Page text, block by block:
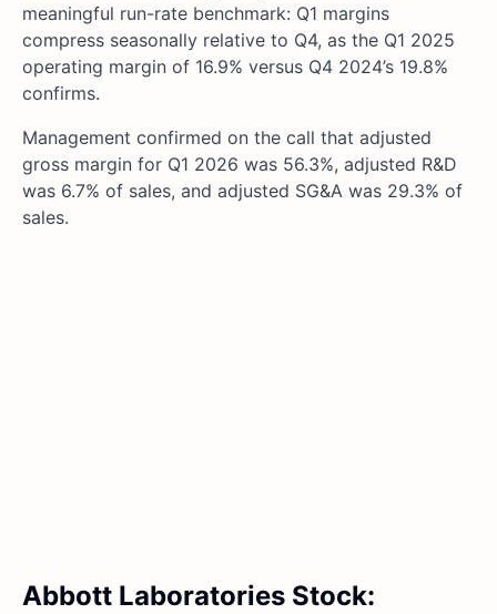
meaningful run-rate benchmark: Q1 margins
compress seasonally relative to Q4, as the Q1 2025
operating margin of 16.9% versus Q4 2024’s 19.8%
confirms.
Management confirmed on the call that adjusted
gross margin for Q1 2026 was 56.3%, adjusted R&D
was 6.7% of sales, and adjusted SG&A was 29.3% of
sales.
Abbott Laboratories Stock: